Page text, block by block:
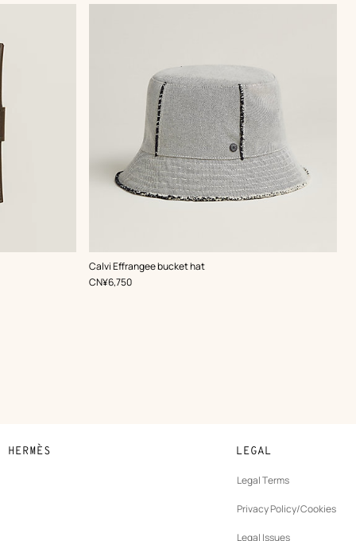
Calvi Effrangee bucket hat
,Color:
Grey
,Price
CN¥6,750
LEGAL
Legal Terms
Privacy Policy/Cookies
Legal Issues